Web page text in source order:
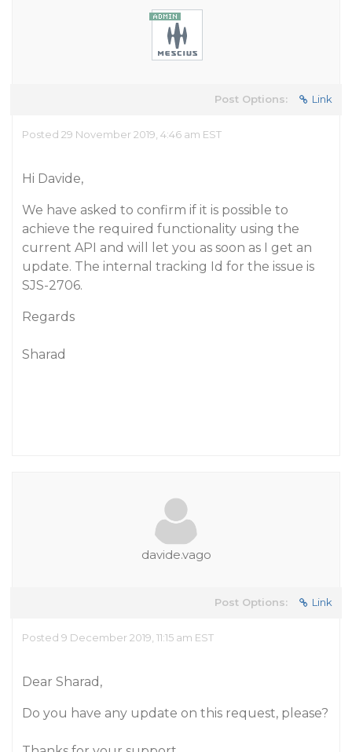
Post Options: Link
Posted 29 November 2019, 4:46 am EST
Hi Davide,
We have asked to confirm if it is possible to
achieve the required functionality using the
current API and will let you as soon as I get an
update. The internal tracking Id for the issue is
SJS-2706.
Regards
Sharad
davide.vago
Post Options: Link
Posted 9 December 2019, 11:15 am EST
Dear Sharad,
Do you have any update on this request, please?